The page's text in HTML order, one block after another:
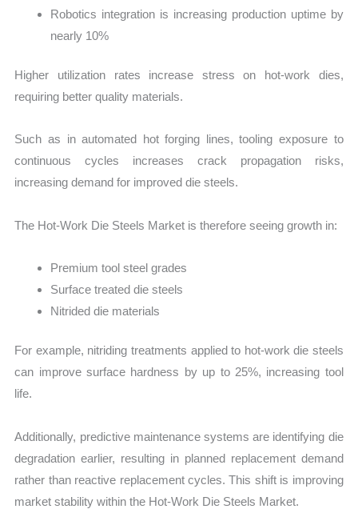
Robotics integration is increasing production uptime by
nearly 10%
Higher utilization rates increase stress on hot-work dies,
requiring better quality materials.
Such as in automated hot forging lines, tooling exposure to
continuous cycles increases crack propagation risks,
increasing demand for improved die steels.
The Hot-Work Die Steels Market is therefore seeing growth in:
Premium tool steel grades
Surface treated die steels
Nitrided die materials
For example, nitriding treatments applied to hot-work die steels
can improve surface hardness by up to 25%, increasing tool
life.
Additionally, predictive maintenance systems are identifying die
degradation earlier, resulting in planned replacement demand
rather than reactive replacement cycles. This shift is improving
market stability within the Hot-Work Die Steels Market.